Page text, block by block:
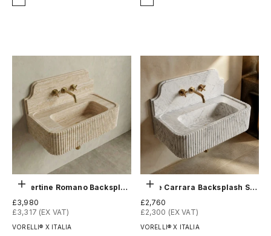
Honed
Honed
Choose options
VORELLI® X ITALIA
Travertine Romano Backsplash Sink - Fluted
Sale price
£3,980
£3,317 (EX VAT)
Choose options
VORELLI® X ITALIA
White Carrara Backsplash Sink - Fluted
Sale price
£2,760
£2,300 (EX VAT)